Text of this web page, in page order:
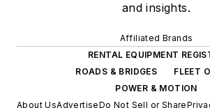
and insights.
Affiliated Brands
RENTAL EQUIPMENT
ROADS & BRIDGES
FLEET
POWER & MOTION
About UsAdvertiseDo Not Sell or Share